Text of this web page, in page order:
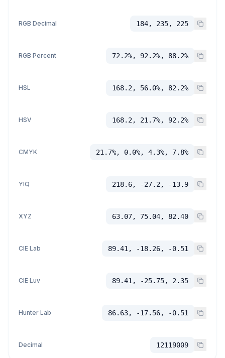
RGB Decimal 184, 235, 225
RGB Percent 72.2%, 92.2%, 88.2%
HSL 168.2, 56.0%, 82.2%
HSV 168.2, 21.7%, 92.2%
CMYK 21.7%, 0.0%, 4.3%, 7.8%
YIQ 218.6, -27.2, -13.9
XYZ 63.07, 75.04, 82.40
CIE Lab 89.41, -18.26, -0.51
CIE Luv 89.41, -25.75, 2.35
Hunter Lab 86.63, -17.56, -0.51
Decimal 12119009